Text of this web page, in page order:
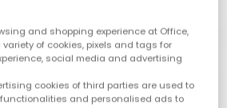
and shopping experience at Office,
of cookies, pixels and tags for
social media and advertising
cookies of third parties are used to
and personalised ads to